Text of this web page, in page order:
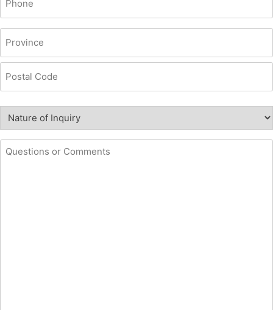
Province
Code
Nature
of
Inquiry
(Required)
Questions